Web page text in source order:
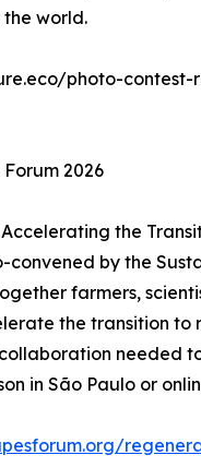
world.
photo-
2026
the
convened by the
farmers,
the transition
needed
in São Paulo or